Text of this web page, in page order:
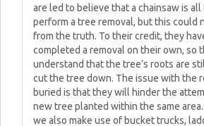
are led to believe that a chainsaw is
perform a tree removal, but this could
from the truth. To their credit, they
completed a removal on their own, so
understand that the tree’s roots are
cut the tree down. The issue with the
buried is that they will hinder the
new tree planted within the same
we also make use of bucket trucks,